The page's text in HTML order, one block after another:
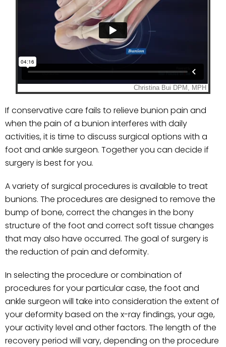
If conservative care fails to relieve bunion pain and
when the pain of a bunion interferes with daily
activities, it is time to discuss surgical options with a
foot and ankle surgeon. Together you can decide if
surgery is best for you.
A variety of surgical procedures is available to treat
bunions. The procedures are designed to remove the
bump of bone, correct the changes in the bony
structure of the foot and correct soft tissue changes
that may also have occurred. The goal of surgery is
the reduction of pain and deformity.
In selecting the procedure or combination of
procedures for your particular case, the foot and
ankle surgeon will take into consideration the extent of
your deformity based on the x-ray findings, your age,
your activity level and other factors. The length of the
recovery period will vary, depending on the procedure